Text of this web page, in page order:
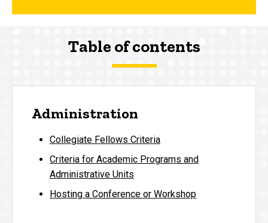
Table of contents
Administration
Collegiate Fellows Criteria
Criteria for Academic Programs and
Administrative Units
Hosting a Conference or Workshop